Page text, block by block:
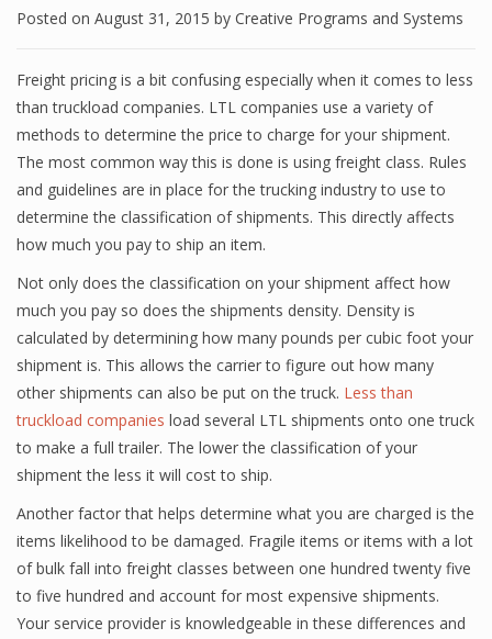
Posted on August 31, 2015 by Creative Programs and Systems
Freight pricing is a bit confusing especially when it comes to less
than truckload companies. LTL companies use a variety of
methods to determine the price to charge for your shipment.
The most common way this is done is using freight class. Rules
and guidelines are in place for the trucking industry to use to
determine the classification of shipments. This directly affects
how much you pay to ship an item.
Not only does the classification on your shipment affect how
much you pay so does the shipments density. Density is
calculated by determining how many pounds per cubic foot your
shipment is. This allows the carrier to figure out how many
other shipments can also be put on the truck. Less than
truckload companies load several LTL shipments onto one truck
to make a full trailer. The lower the classification of your
shipment the less it will cost to ship.
Another factor that helps determine what you are charged is the
items likelihood to be damaged. Fragile items or items with a lot
of bulk fall into freight classes between one hundred twenty five
to five hundred and account for most expensive shipments.
Your service provider is knowledgeable in these differences and